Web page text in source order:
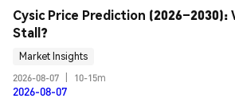
Cysic Price Prediction (2026–2030):
Stall?
Market Insights
2026-08-07
10-15m
2026-08-07